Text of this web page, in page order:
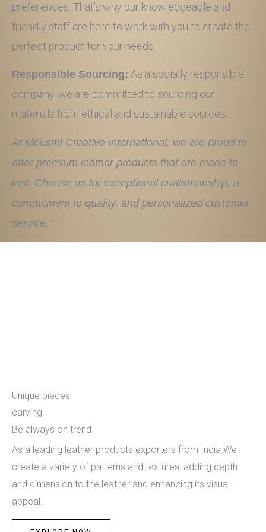
preferences. That’s why our knowledgeable and
friendly staff are here to work with you to create the
perfect product for your needs.
Responsible Sourcing: As a socially responsible
company, we are committed to sourcing our
materials from ethical and sustainable sources.
At Mousmi Creative International, we are proud to
offer premium leather products that are made to
last. Choose us for exceptional craftsmanship, a
commitment to quality, and personalized customer
service.”
Unique pieces
carving
Be always on trend
As a leading leather products exporters from India We
create a variety of patterns and textures, adding depth
and dimension to the leather and enhancing its visual
appeal.